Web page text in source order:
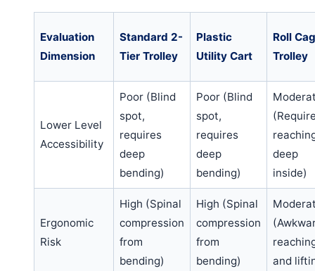
Evaluation
Dimension
Standard 2-
Tier Trolley
Plastic
Utility Cart
Roll
Trolley
Lower Level
Accessibility
Poor (Blind
spot,
requires
deep
bending)
Poor (Blind
spot,
requires
deep
bending)
deep
inside)
Ergonomic
Risk
High (Spinal
compression
from
bending)
High (Spinal
compression
from
bending)
and